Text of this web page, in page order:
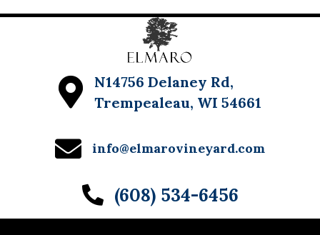
N14756 Delaney Rd,
Trempealeau, WI 54661
info@elmarovineyard.com
(608) 534-6456